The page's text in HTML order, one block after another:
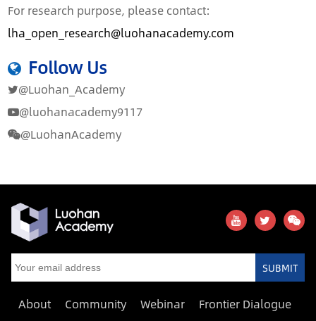
For research purpose, please contact:
lha_open_research@luohanacademy.com
Follow Us
@Luohan_Academy
@luohanacademy9117
@LuohanAcademy
SUBMIT
About Community Webinar Frontier Dialogue